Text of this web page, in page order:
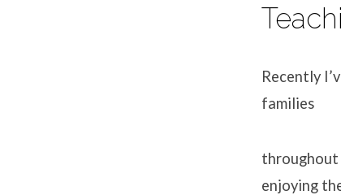
Recently
families
throughout
enjoying